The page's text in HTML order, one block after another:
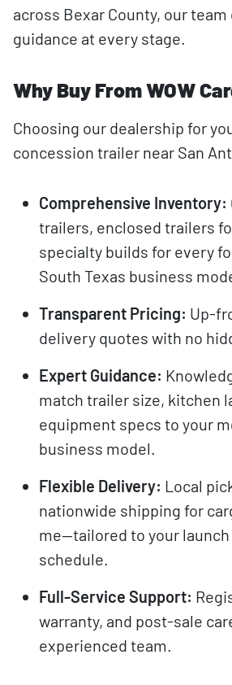
across Bexar County, our
guidance at every stage.
Why Buy From WOW
Choosing our dealership for
concession trailer near San
Comprehensive Inventory:
trailers, enclosed trailers
specialty builds for every
South Texas business
Transparent Pricing: Up-
delivery quotes with no
Expert Guidance:
match trailer size, kitchen
equipment specs to your
business model.
Flexible Delivery: Local
nationwide shipping for
me—tailored to your
schedule.
Full-Service Support:
warranty, and post-sale
experienced team.